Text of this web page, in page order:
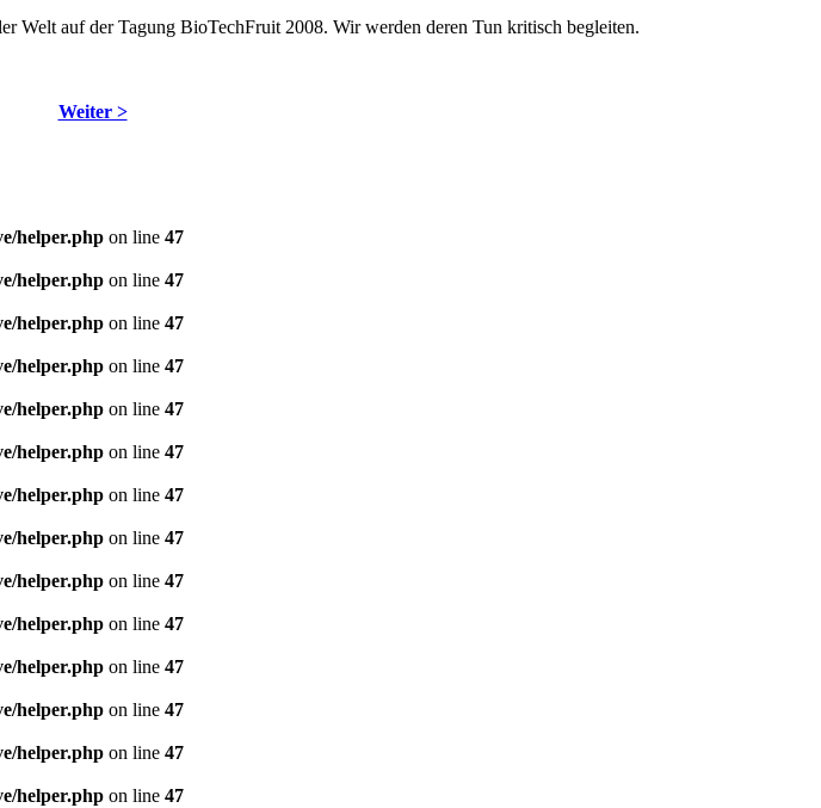
Welt auf der Tagung BioTechFruit 2008. Wir werden deren Tun kritisch begleiten.
Weiter >
helper.php on line 47
helper.php on line 47
helper.php on line 47
helper.php on line 47
helper.php on line 47
helper.php on line 47
helper.php on line 47
helper.php on line 47
helper.php on line 47
helper.php on line 47
helper.php on line 47
helper.php on line 47
helper.php on line 47
helper.php on line 47